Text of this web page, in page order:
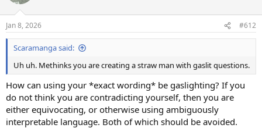
s
:
Jan 8, 2026 #612
Scaramanga said:
Uh uh. Methinks you are creating a straw man with gaslit questions.
How can using your *exact wording* be gaslighting? If you
do not think you are contradicting yourself, then you are
either equivocating, or otherwise using ambiguously
interpretable language. Both of which should be avoided.